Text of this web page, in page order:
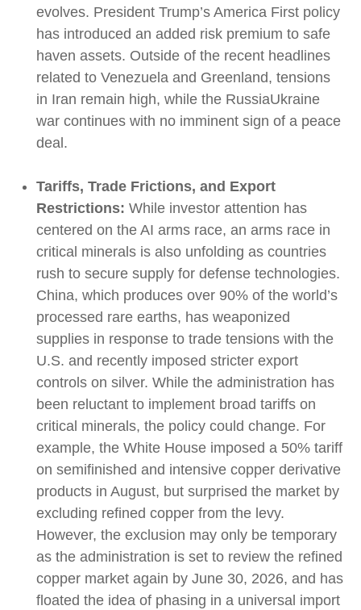
evolves. President Trump’s America First policy
has introduced an added risk premium to safe
haven assets. Outside of the recent headlines
related to Venezuela and Greenland, tensions
in Iran remain high, while the RussiaUkraine
war continues with no imminent sign of a peace
deal.
Tariffs, Trade Frictions, and Export
Restrictions: While investor attention has
centered on the AI arms race, an arms race in
critical minerals is also unfolding as countries
rush to secure supply for defense technologies.
China, which produces over 90% of the world’s
processed rare earths, has weaponized
supplies in response to trade tensions with the
U.S. and recently imposed stricter export
controls on silver. While the administration has
been reluctant to implement broad tariffs on
critical minerals, the policy could change. For
example, the White House imposed a 50% tariff
on semifinished and intensive copper derivative
products in August, but surprised the market by
excluding refined copper from the levy.
However, the exclusion may only be temporary
as the administration is set to review the refined
copper market again by June 30, 2026, and has
floated the idea of phasing in a universal import